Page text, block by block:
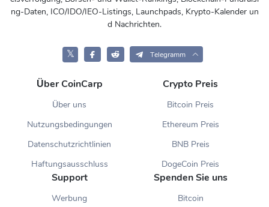
ng-Daten, ICO/IDO/IEO-Listings, Launchpads, Krypto-Kalender un
d Nachrichten.
𝕏 Telegramm
Über CoinCarp
Über uns
Nutzungsbedingungen
Datenschutzrichtlinien
Haftungsausschluss
Crypto Preis
Bitcoin Preis
Ethereum Preis
BNB Preis
DogeCoin Preis
Support
Werbung
Spenden Sie uns
Bitcoin